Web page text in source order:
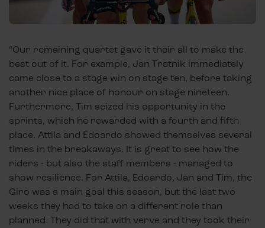
“Our remaining quartet gave it their all to make the
best out of it. For example, Jan Tratnik immediately
came close to a stage win on stage ten, before taking
another nice place of honour on stage nineteen.
Furthermore, Tim seized his opportunity in the
sprints, which he rewarded with a fourth and fifth
place. Attila and Edoardo showed themselves several
times in the breakaways. It is great to see how the
riders - but also the staff members - managed to
show resilience. For Attila, Edoardo, Jan and Tim, the
Giro was a main goal this season, but the last two
weeks they had to take on a different role than
planned. They did that with verve and they took their